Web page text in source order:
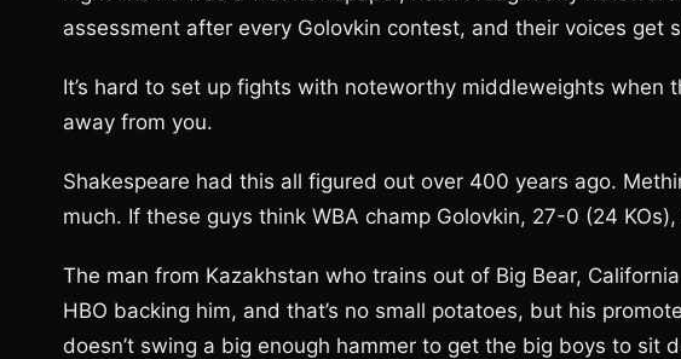
assessment after every Golovkin contest, and their voices get
It’s hard to set up fights with noteworthy middleweights when
away from you.
Shakespeare had this all figured out over 400 years ago.
much. If these guys think WBA champ Golovkin, 27-0 (24
The man from Kazakhstan who trains out of Big Bear,
HBO backing him, and that’s no small potatoes, but his
doesn’t swing a big enough hammer to get the big boys to sit